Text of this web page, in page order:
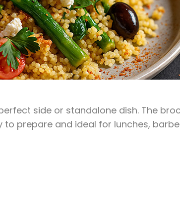
side or standalone dish. The
to prepare and ideal for lunches,